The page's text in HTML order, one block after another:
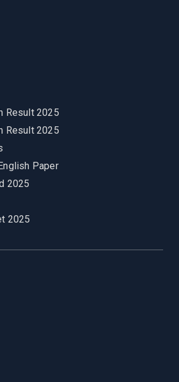
Result 2025
Result 2025
Paper
2025
2025